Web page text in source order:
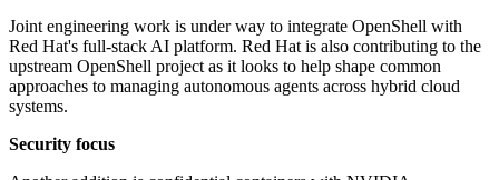
Joint engineering work is under way to integrate OpenShell with
Red Hat's full-stack AI platform. Red Hat is also contributing to the
upstream OpenShell project as it looks to help shape common
approaches to managing autonomous agents across hybrid cloud
systems.
Security focus